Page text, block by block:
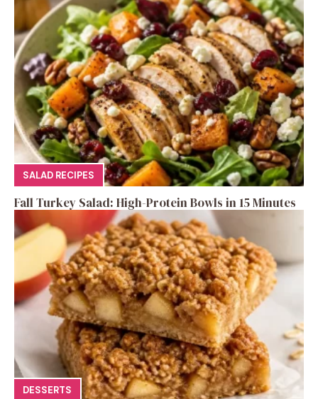
SALAD RECIPES
Fall Turkey Salad: High-Protein Bowls in 15 Minutes
DESSERTS